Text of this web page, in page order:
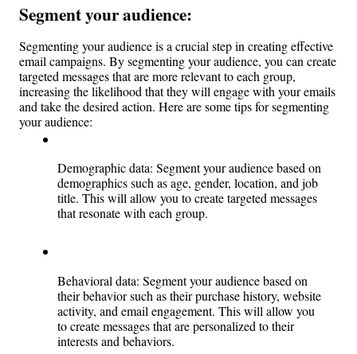
Segment your audience:
Segmenting your audience is a crucial step in creating effective
email campaigns. By segmenting your audience, you can create
targeted messages that are more relevant to each group,
increasing the likelihood that they will engage with your emails
and take the desired action. Here are some tips for segmenting
your audience:
Demographic data: Segment your audience based on
demographics such as age, gender, location, and job
title. This will allow you to create targeted messages
that resonate with each group.
Behavioral data: Segment your audience based on
their behavior such as their purchase history, website
activity, and email engagement. This will allow you
to create messages that are personalized to their
interests and behaviors.